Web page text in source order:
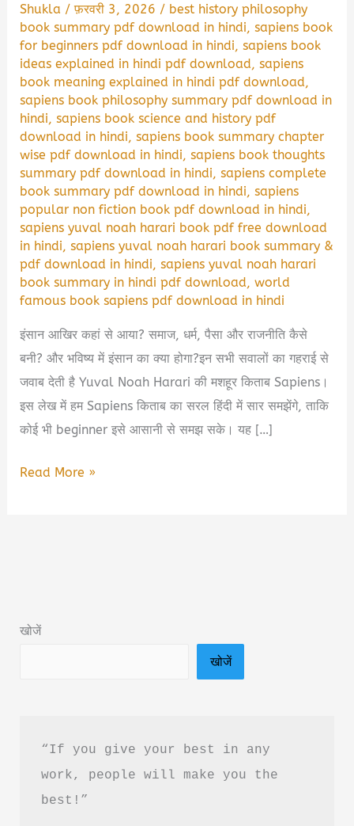
Shukla /फ़रवरी 3, 2026 / best history philosophy
book summary pdf download in hindi,sapiens book
for beginners pdf download in hindi,sapiens book
ideas explained in hindi pdf download,sapiens
book meaning explained in hindi pdf download,
sapiens book philosophy summary pdf download in
hindi,sapiens book science and history pdf
download in hindi,sapiens book summary chapter
wise pdf download in hindi,sapiens book thoughts
summary pdf download in hindi,sapiens complete
book summary pdf download in hindi,sapiens
popular non fiction book pdf download in hindi,
sapiens yuval noah harari book pdf free download
in hindi,sapiens yuval noah harari book summary &
pdf download in hindi,sapiens yuval noah harari
book summary in hindi pdf download,world
famous book sapiens pdf download in hindi
इंसान आखिर कहां से आया? समाज, धर्म, पैसा और राजनीति कैसे
बनी? और भविष्य में इंसान का क्या होगा?इन सभी सवालों का गहराई से
जवाब देती है Yuval Noah Harari की मशहूर किताब Sapiens।
इस लेख में हम Sapiens किताब का सरल हिंदी में सार समझेंगे, ताकि
कोई भी beginner इसे आसानी से समझ सके। यह […]
Sapiens
PDF
Read More »
खोजें
खोजें
“If you give your best in any
work, people will make you the
best!”